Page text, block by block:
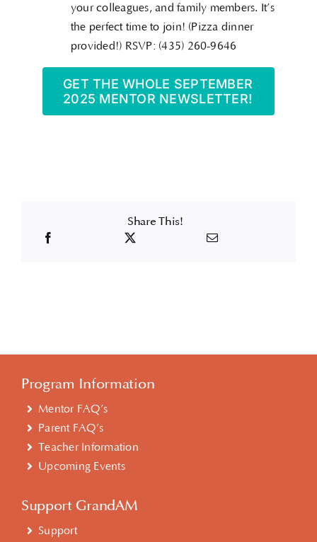
your colleagues, and family members. It’s
the perfect time to join! (Pizza dinner
provided!) RSVP: (435) 260-9646
GET THE WHOLE SEPTEMBER
2025 MENTOR NEWSLETTER!
Share This!
Program Information
Mentor FAQ’s
Parent FAQ’s
Teacher Information
Upcoming Events
Support GrandAM
Support